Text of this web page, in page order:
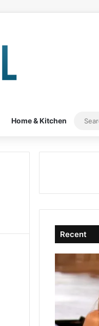
Home & Kitchen
Recent